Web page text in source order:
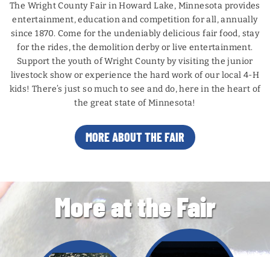
The Wright County Fair in Howard Lake, Minnesota provides
entertainment, education and competition for all, annually
since 1870. Come for the undeniably delicious fair food, stay
for the rides, the demolition derby or live entertainment.
Support the youth of Wright County by visiting the junior
livestock show or experience the hard work of our local 4-H
kids! There’s just so much to see and do, here in the heart of
the great state of Minnesota!
MORE ABOUT THE FAIR
More at the Fair